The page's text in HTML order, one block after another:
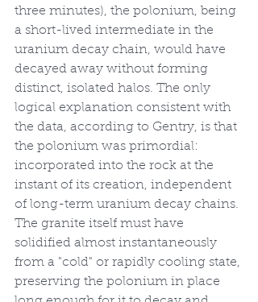
three minutes), the polonium, being
a short-lived intermediate in the
uranium decay chain, would have
decayed away without forming
distinct, isolated halos. The only
logical explanation consistent with
the data, according to Gentry, is that
the polonium was primordial:
incorporated into the rock at the
instant of its creation, independent
of long-term uranium decay chains.
The granite itself must have
solidified almost instantaneously
from a "cold" or rapidly cooling state,
preserving the polonium in place